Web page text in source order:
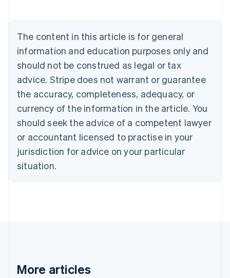
The content in this article is for general
information and education purposes only and
should not be construed as legal or tax
advice. Stripe does not warrant or guarantee
the accuracy, completeness, adequacy, or
currency of the information in the article. You
should seek the advice of a competent lawyer
or accountant licensed to practise in your
jurisdiction for advice on your particular
situation.
More articles
Brazil
Bulgaria
English
Canada
English Français
Croatia
English Italiano
English
Czech Republic
Denmark
English
Estonia
Finland
Greece